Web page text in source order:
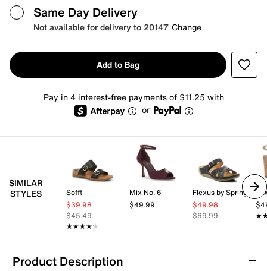
Same Day Delivery
Not available for delivery to 20147 Change
Add to Bag
Pay in 4 interest-free payments of $11.25 with
or
SIMILAR
STYLES
Sofft
$39.98
$45.49
★★★★★
★★★★★
Mix No. 6
$49.99
$49.98
$69.99
Product Description